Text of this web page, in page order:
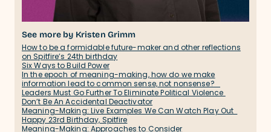
See more by Kristen Grimm
How to be a formidable future-maker and other reflections
on Spitfire’s 24th birthday
Six Ways to Build Power
In the epoch of meaning-making, how do we make
information lead to common sense, not nonsense?
Leaders Must Go Further To Eliminate Political Violence
Don’t Be An Accidental Deactivator
Meaning-Making: Live Examples We Can Watch Play Out
Happy 23rd Birthday, Spitfire